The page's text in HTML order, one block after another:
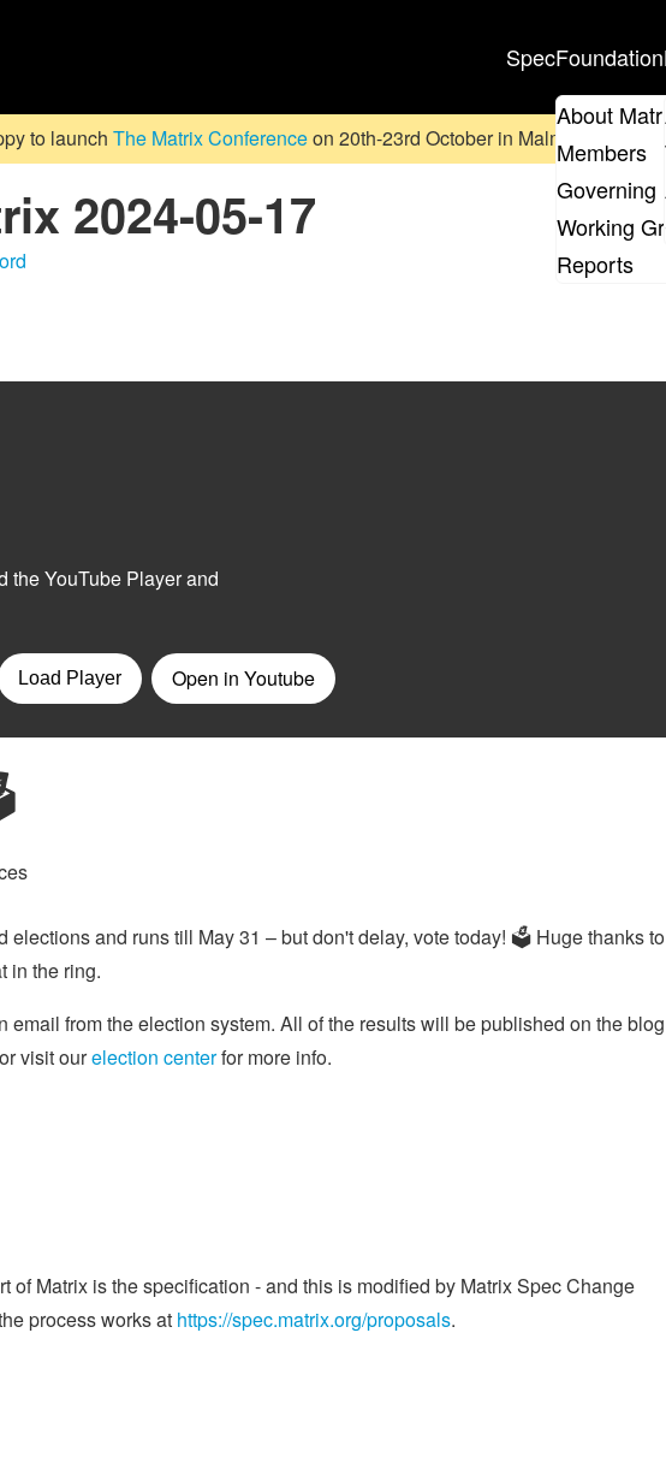
SpecFoundation
About
Members
Governing
Working
Reports
to launch The Matrix Conferenceon 20th-23rd October in Malmö,
2024-05-17
elections and runs till May 31 – but don't delay, vote today! 🗳 Huge thanks
in the ring.
from the election system. All of the results will be published on the blog
or visit ourelection centerfor more info.
of Matrix is the specification - and this is modified by Matrix Spec Change
process works at https://spec.matrix.org/proposals.